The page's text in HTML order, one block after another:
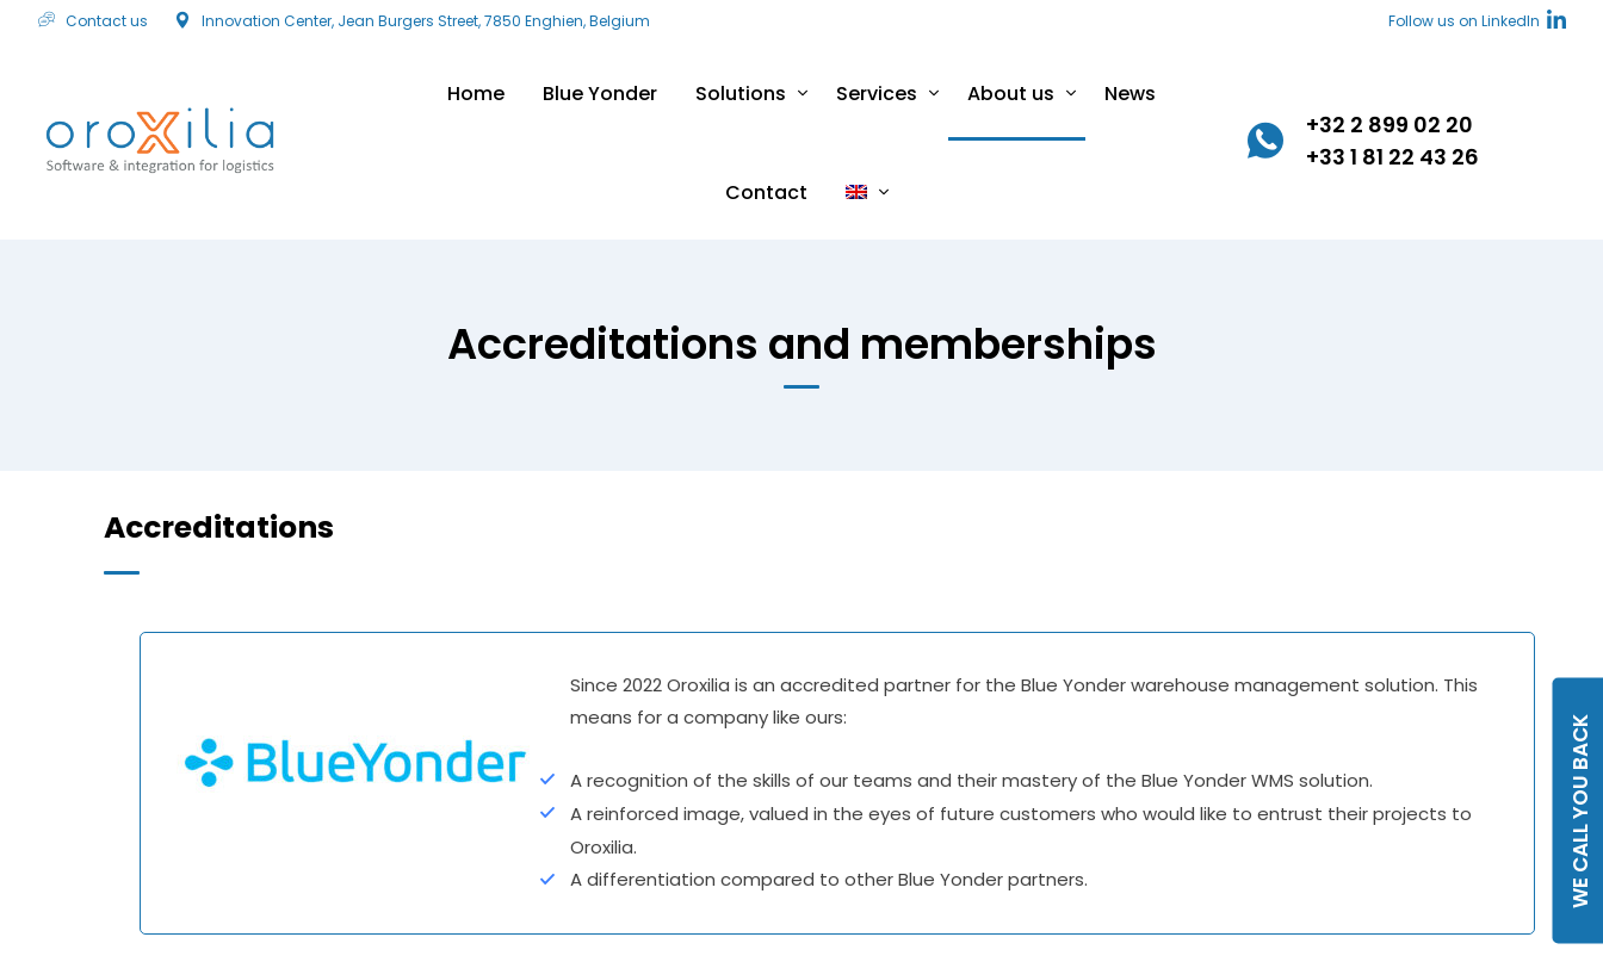
Contact us Innovation Center, Jean Burgers Street, 7850 Enghien, Belgium Follow us on LinkedIn
Home Blue Yonder Solutions Services About us News
Contact
+32 2 899 02 20
+33 1 81 22 43 26
Accreditations and memberships
Accreditations
Since 2022 Oroxilia is an accredited partner for the Blue Yonder warehouse management solution. This
means for a company like ours:
A recognition of the skills of our teams and their mastery of the Blue Yonder WMS solution.
A reinforced image, valued in the eyes of future customers who would like to entrust their projects to
Oroxilia.
A differentiation compared to other Blue Yonder partners.
WE CALL YOU BACK